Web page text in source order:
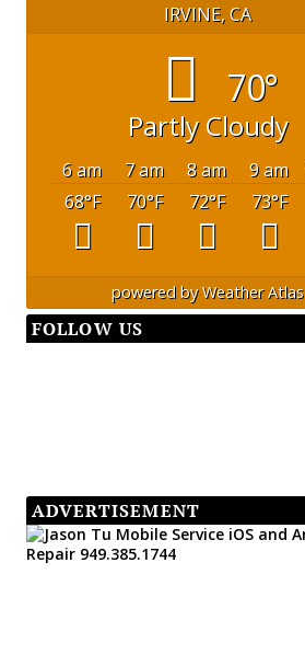
IRVINE, CA
70°
Partly Cloudy
6 am 7 am 8 am 9 am
68°F 70°F 72°F 73°F
powered byWeather Atlas
FOLLOW US
ADVERTISEMENT